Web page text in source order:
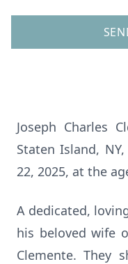
Joseph Charles
Staten Island,
22, 2025, at the
A dedicated,
his beloved wife
Clemente. They